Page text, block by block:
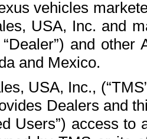
vehicles
USA, Inc. and
and
and Mexico.
USA, Inc.,
Dealers and
Users”) access